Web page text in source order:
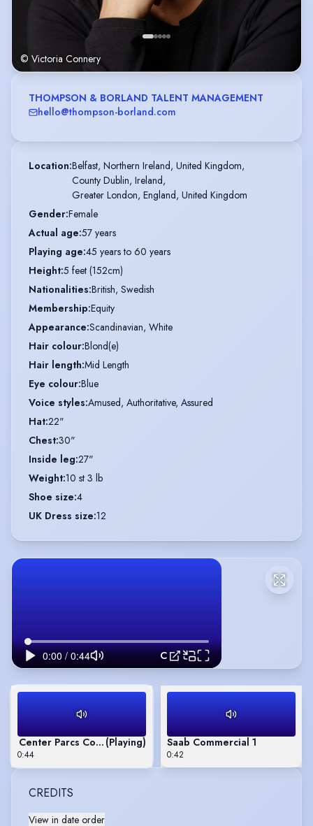
© Victoria Connery
THOMPSON & BORLAND TALENT MANAGEMENT
hello@thompson-borland.com
Location:Belfast, Northern Ireland, United Kingdom,
County Dublin, Ireland,
Greater London, England, United Kingdom
Gender:Female
Actual age:57 years
Playing age:45 years to 60 years
Height:5 feet (152cm)
Nationalities:British, Swedish
Membership:Equity
Appearance:Scandinavian, White
Hair colour:Blond(e)
Hair length:Mid Length
Eye colour:Blue
Voice styles:Amused, Authoritative, Assured
Hat:22"
Chest:30"
Inside leg:27"
Weight:10 st 3 lb
Shoe size:4
UK Dress size:12
Center Parcs Commercial
Center Parcs Commercial
(Playing)
0:44
Saab Commercial 1
0:42
CREDITS
View in date order